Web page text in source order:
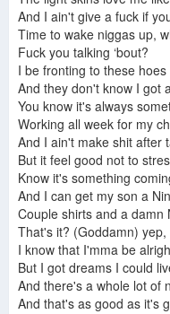
And I ain't give a fuck if
Time to wake niggas up,
Fuck you talking ‘bout?
I be fronting to these
And they don't know I got
You know it's always
Working all week for my
And I ain't make shit after
But it feel good not to
Know it's something
And I can get my son a
Couple shirts and a damn
That's it? (Goddamn)
I know that I'mma be
But I got dreams I could
And there's a whole lot of
And that's as good as it's